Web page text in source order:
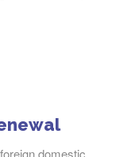
domestic